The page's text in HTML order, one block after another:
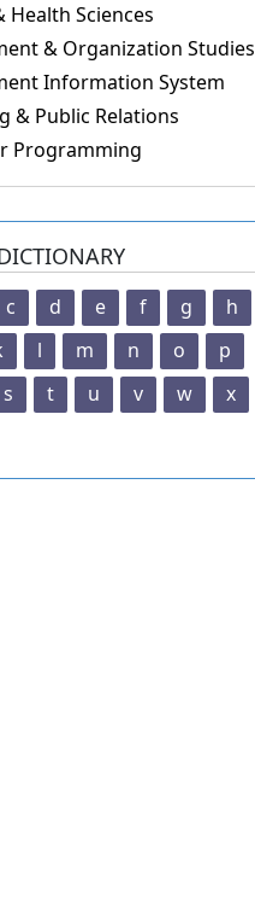
Health Sciences
& Organization Studies
Information System
& Public Relations
Programming
c d e f g
h
l m n o
p
s t u v w
x